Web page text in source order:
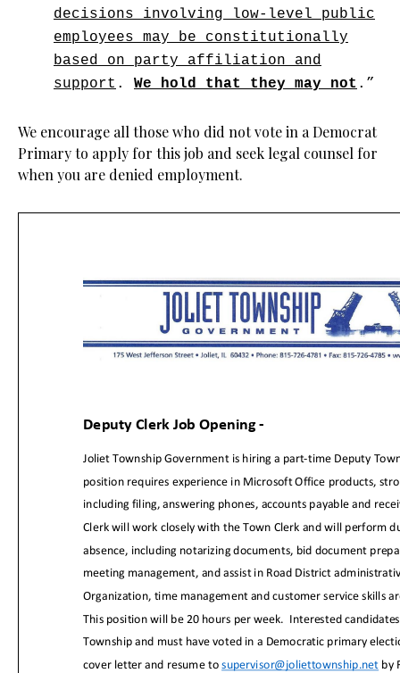
decisions involving low-level public
employees may be constitutionally
based on party affiliation and
support . We hold that they may not .”
We encourage all those who did not vote in a Democrat
Primary to apply for this job and seek legal counsel for
when you are denied employment.